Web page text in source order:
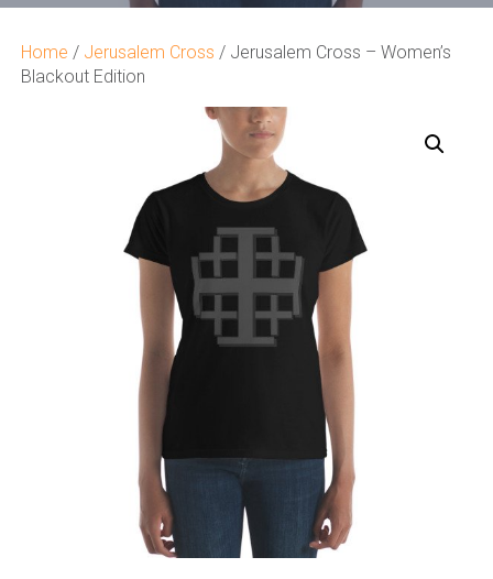
Home / Jerusalem Cross / Jerusalem Cross – Women’s
Blackout Edition